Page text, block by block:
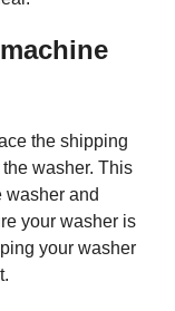
the shipping
washer. This
washer and
your washer is
your washer